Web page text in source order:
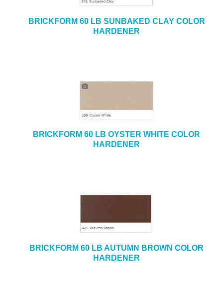
BRICKFORM 60 LB SUNBAKED CLAY COLOR
HARDENER
BRICKFORM 60 LB OYSTER WHITE COLOR
HARDENER
BRICKFORM 60 LB AUTUMN BROWN COLOR
HARDENER